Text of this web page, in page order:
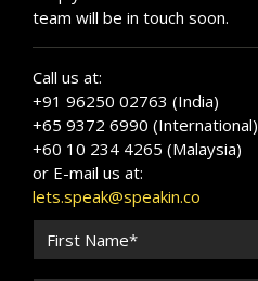
team will be in touch soon.
Call us at:
+91 96250 02763 (India)
+65 9372 6990 (International)
+60 10 234 4265 (Malaysia)
or E-mail us at:
lets.speak@speakin.co